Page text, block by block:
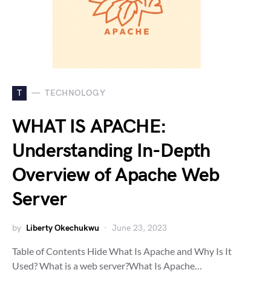
T TECHNOLOGY
WHAT IS APACHE:
Understanding In-Depth
Overview of Apache Web
Server
by Liberty Okechukwu June 23, 2023
Table of Contents Hide What Is Apache and Why Is It
Used? What is a web server?What Is Apache…